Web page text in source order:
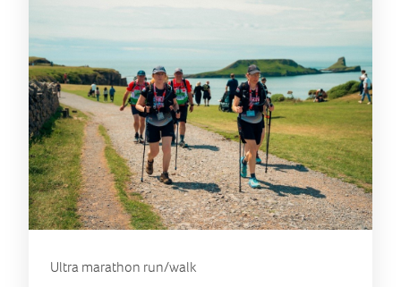
Ultra marathon run/walk